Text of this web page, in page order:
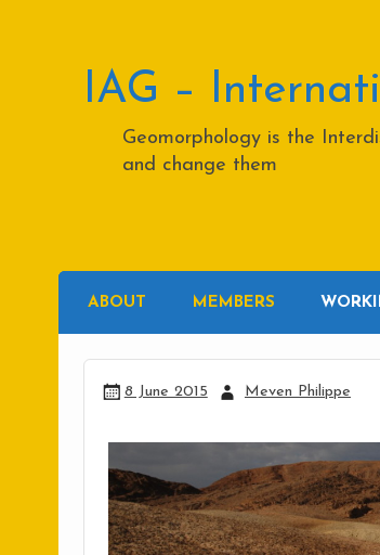
IAG –
Geomorphology is the
and change them
ABOUT MEMBERS
8 June 2015 Meven Philippe